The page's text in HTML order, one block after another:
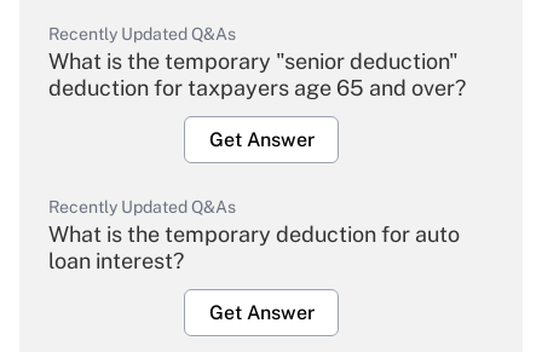
Recently Updated Q&As
What is the temporary "senior deduction"
deduction for taxpayers age 65 and over?
Get Answer
Recently Updated Q&As
What is the temporary deduction for auto
loan interest?
Get Answer